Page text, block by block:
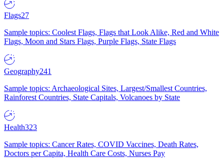
Flags27
Sample topics: Coolest Flags, Flags that Look Alike, Red and White
Flags, Moon and Stars Flags, Purple Flags, State Flags
Geography241
Sample topics: Archaeological Sites, Largest/Smallest Countries,
Rainforest Countries, State Capitals, Volcanoes by State
Health323
Sample topics: Cancer Rates, COVID Vaccines, Death Rates,
Doctors per Capita, Health Care Costs, Nurses Pay